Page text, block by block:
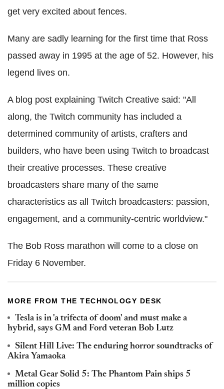
get very excited about fences.
Many are sadly learning for the first time that Ross
passed away in 1995 at the age of 52. However, his
legend lives on.
A blog post explaining Twitch Creative said: "All
along, the Twitch community has included a
determined community of artists, crafters and
builders, who have been using Twitch to broadcast
their creative processes. These creative
broadcasters share many of the same
characteristics as all Twitch broadcasters: passion,
engagement, and a community-centric worldview."
The Bob Ross marathon will come to a close on
Friday 6 November.
MORE FROM THE TECHNOLOGY DESK
Tesla is in 'a trifecta of doom' and must make a
hybrid, says GM and Ford veteran Bob Lutz
Silent Hill Live: The enduring horror soundtracks of
Akira Yamaoka
Metal Gear Solid 5: The Phantom Pain ships 5
million copies